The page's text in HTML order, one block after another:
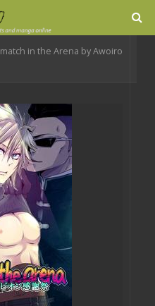
in the Arena by Awoiro